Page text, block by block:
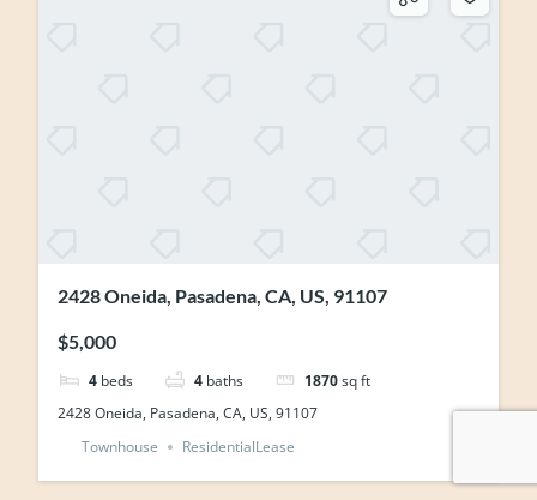
2428 Oneida, Pasadena, CA, US, 91107
$5,000
4 beds 4 baths 1870sq ft
2428 Oneida, Pasadena, CA, US, 91107
Townhouse
ResidentialLease